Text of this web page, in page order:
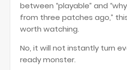
between “playable” and
from three patches ago,”
worth watching.
No, it will not instantly turn
ready monster.